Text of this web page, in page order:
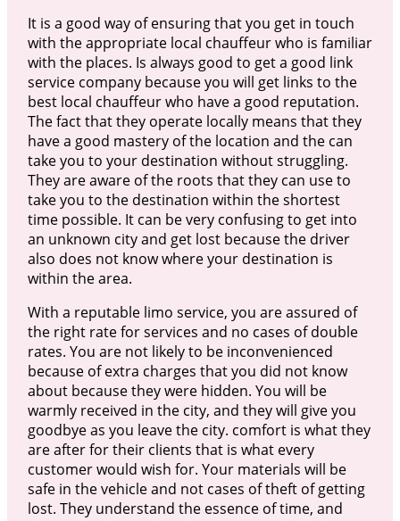
It is a good way of ensuring that you get in touch
with the appropriate local chauffeur who is familiar
with the places. Is always good to get a good link
service company because you will get links to the
best local chauffeur who have a good reputation.
The fact that they operate locally means that they
have a good mastery of the location and the can
take you to your destination without struggling.
They are aware of the roots that they can use to
take you to the destination within the shortest
time possible. It can be very confusing to get into
an unknown city and get lost because the driver
also does not know where your destination is
within the area.
With a reputable limo service, you are assured of
the right rate for services and no cases of double
rates. You are not likely to be inconvenienced
because of extra charges that you did not know
about because they were hidden. You will be
warmly received in the city, and they will give you
goodbye as you leave the city. comfort is what they
are after for their clients that is what every
customer would wish for. Your materials will be
safe in the vehicle and not cases of theft of getting
lost. They understand the essence of time, and